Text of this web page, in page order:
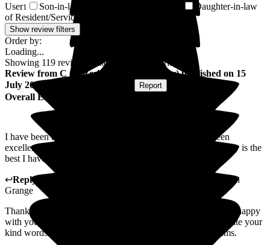
User1 Son-in-law of Resident/Service User
Daughter-in-law
of Resident/Service User
Show review filters
Order by:
Loading...
Showing 119 reviews matching selected criteria
Review from C C Resident / Service User) published on 15
July 2026
Report
Overall Experience
I have been here for nearly ten years, and my care has been
excellent. My room has always been spotless, and the laundry is the
best I have had.
↩Reply from
Wellington
Grange
Thank you for your kind feedback. We're pleased you are so happy
with your experience at Wellington Grange, and we appreciate your
kind words about the care, housekeeping, and laundry teams.